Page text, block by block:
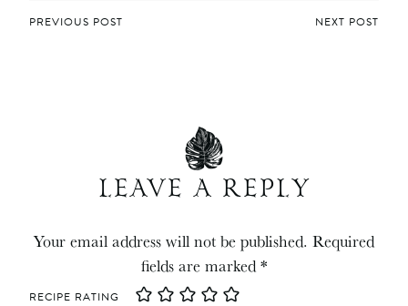
POST
PREVIOUS POST NEXT POST
LEAVE A REPLY
Your email address will not be published. Required
fields are marked*
RECIPE RATING